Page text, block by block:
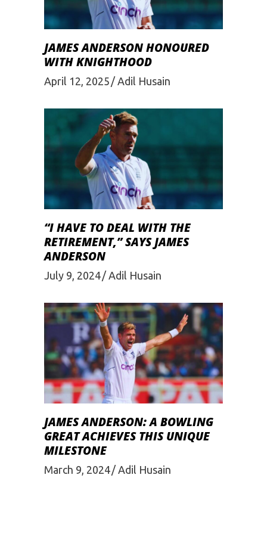
JAMES ANDERSON HONOURED
WITH KNIGHTHOOD
April 12, 2025 Adil Husain
“I HAVE TO DEAL WITH THE
RETIREMENT,” SAYS JAMES
ANDERSON
July 9, 2024 Adil Husain
JAMES ANDERSON: A BOWLING
GREAT ACHIEVES THIS UNIQUE
MILESTONE
March 9, 2024 Adil Husain